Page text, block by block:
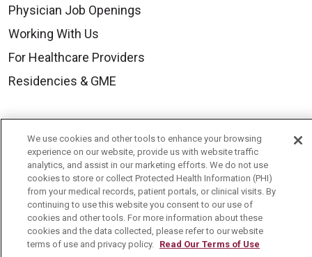
Physician Job Openings
Working With Us
For Healthcare Providers
Residencies & GME
Visiting Us
History & Mission
Volunteer
Community Benefit
Media Relations
We use cookies and other tools to enhance your browsing
experience on our website, provide us with website traffic
analytics, and assist in our marketing efforts. We do not use
cookies to store or collect Protected Health Information (PHI)
from your medical records, patient portals, or clinical visits. By
continuing to use this website you consent to our use of
cookies and other tools. For more information about these
cookies and the data collected, please refer to our website
terms of use and privacy policy. Read Our Terms of Use